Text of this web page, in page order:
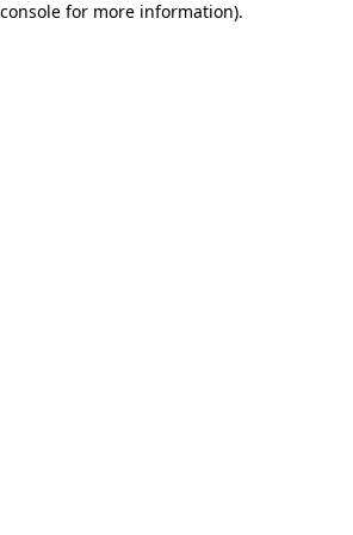
for more information).